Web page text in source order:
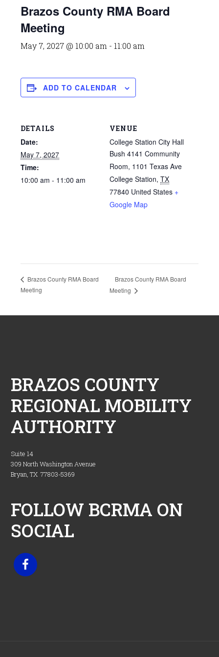
Brazos County RMA Board
Meeting
May 7, 2027 @ 10:00 am - 11:00 am
ADD TO CALENDAR
DETAILS
Date:
May 7, 2027
Time:
10:00 am - 11:00 am
VENUE
College Station City Hall
Bush 4141 Community
Room, 1101 Texas Ave
College Station, TX
77840 United States +
Google Map
Brazos County RMA Board
Meeting
Brazos County RMA Board
Meeting
BRAZOS COUNTY
REGIONAL MOBILITY
AUTHORITY
Suite 14
309 North Washington Avenue
Bryan, TX 77803-5369
FOLLOW BCRMA ON
SOCIAL